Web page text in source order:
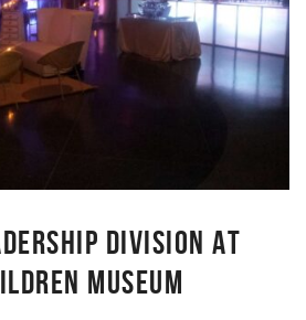
DIVISION AT
MUSEUM